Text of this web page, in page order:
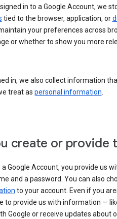
signed in to a Google Account, we
tied to the browser, application, or
your preferences across
or whether to show you more
in, we also collect information
treat as personal information.
create or provide
Google Account, you provide us
and a password. You can also
to your account. Even if you
to provide us with information —
Google or receive updates about